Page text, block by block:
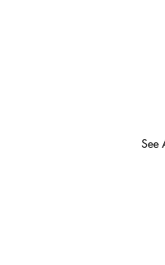
See